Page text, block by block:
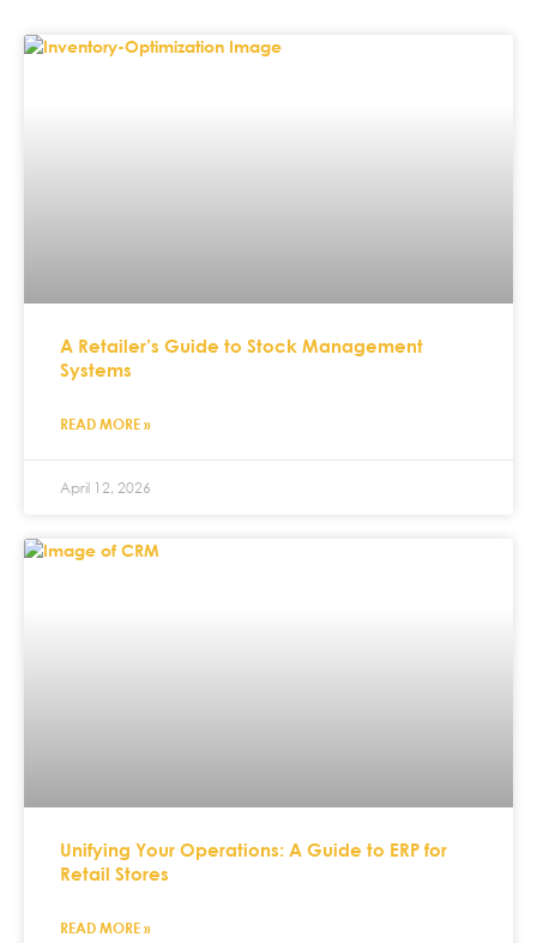
A Retailer’s Guide to Stock Management
Systems
READ MORE »
April 12, 2026
Unifying Your Operations: A Guide to ERP for
Retail Stores
READ MORE »